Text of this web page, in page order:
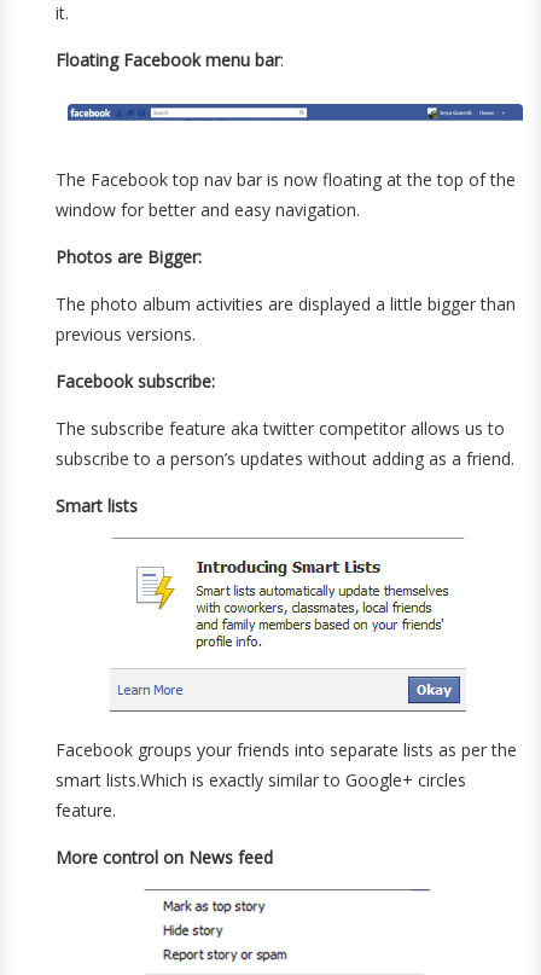
it.
Floating Facebook menu bar:
The Facebook top nav bar is now floating at the top of the
window for better and easy navigation.
Photos are Bigger:
The photo album activities are displayed a little bigger than
previous versions.
Facebook subscribe:
The subscribe feature aka twitter competitor allows us to
subscribe to a person’s updates without adding as a friend.
Smart lists
Facebook groups your friends into separate lists as per the
smart lists.Which is exactly similar to Google+ circles
feature.
More control on News feed